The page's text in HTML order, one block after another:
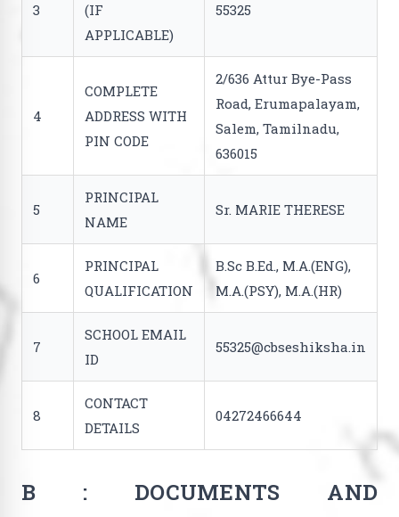
3
(IF
APPLICABLE)
55325
4
COMPLETE
ADDRESS WITH
PIN CODE
2/636 Attur Bye-Pass
Road, Erumapalayam,
Salem, Tamilnadu,
636015
5
PRINCIPAL
NAME
Sr. MARIE THERESE
6
PRINCIPAL
QUALIFICATION
B.Sc B.Ed., M.A.(ENG),
M.A.(PSY), M.A.(HR)
7
SCHOOL EMAIL
ID
55325@cbseshiksha.in
8
CONTACT
DETAILS
04272466644
B : DOCUMENTS AND